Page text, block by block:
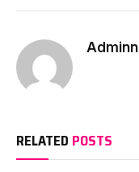
Adminn
RELATED POSTS